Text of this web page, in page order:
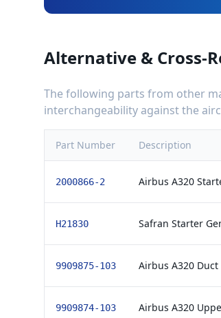
Alternative & Cross-
The following parts from other
interchangeability against the
Part Number Description
2000866-2 Airbus A320
H21830 Safran Starter
9909875-103 Airbus A320
9909874-103 Airbus A320